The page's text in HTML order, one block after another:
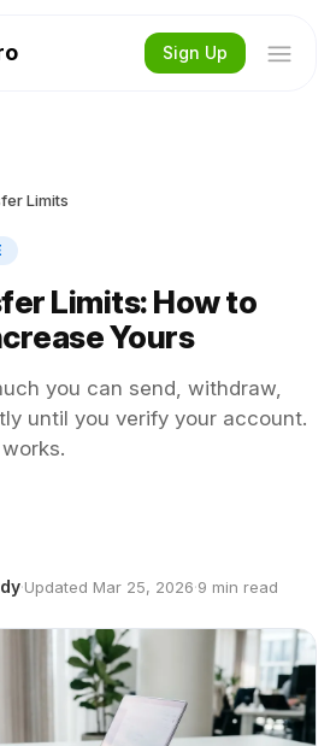
Sign Up
Limits
Limits: How to
Yours
you can send, withdraw,
until you verify your account.
·Updated Mar 25, 2026·9 min read